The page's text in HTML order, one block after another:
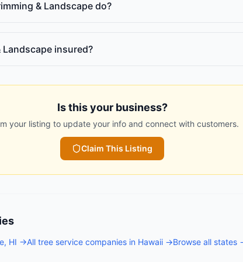
& Landscape do?
Landscape insured?
Is this your business?
your listing to update your info and connect with customers.
Claim This Listing
, HI →All tree service companies in Hawaii →Browse all states